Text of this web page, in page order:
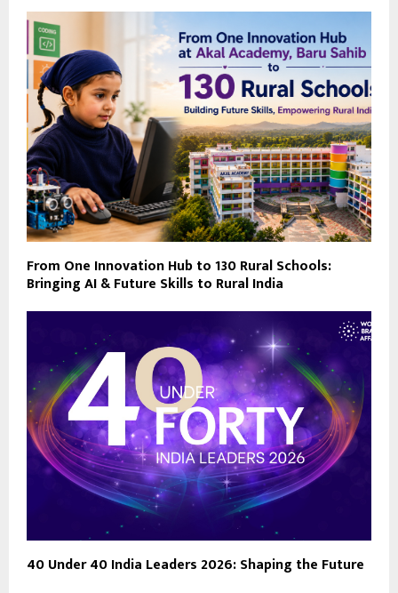
From One Innovation Hub to 130 Rural Schools:
Bringing AI & Future Skills to Rural India
40 Under 40 India Leaders 2026: Shaping the Future